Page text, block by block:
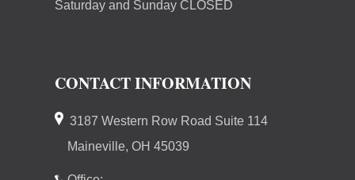
Saturday and Sunday CLOSED
CONTACT INFORMATION
3187 Western Row Road Suite 114
Maineville, OH 45039